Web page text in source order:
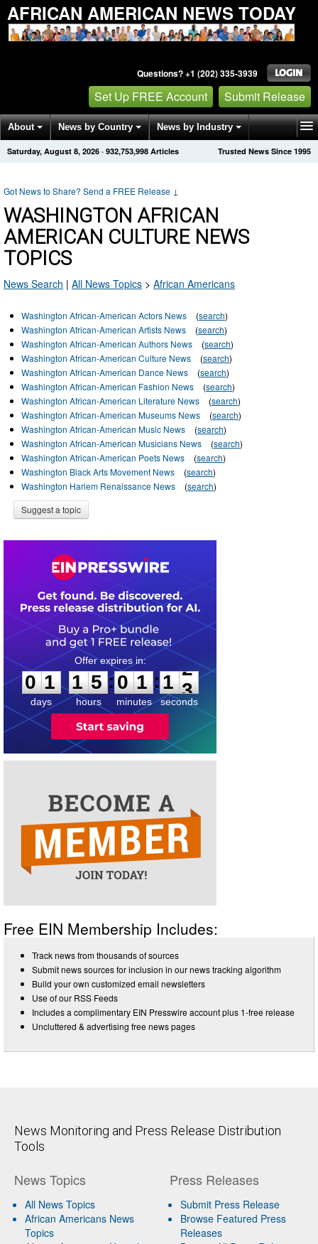
AFRICAN AMERICAN NEWS TODAY
Questions? +1 (202) 335-3939
Set Up FREE Account Submit Release
About News by Country News by Industry
Get News Alerts Press Releases Trusted News Since 1995
Saturday, August 8, 2026 · 932,753,998 Articles
Got News to Share? Send a FREE Release ↓
WASHINGTON AFRICAN
AMERICAN CULTURE NEWS
TOPICS
News Search | All News Topics > African Americans
Washington African-American Actors News (search)
Washington African-American Artists News
(search)
Washington African-American Authors News
(search)
Washington African-American Culture News
(search)
Washington African-American Dance News
(search)
Washington African-American Fashion News
(search)
Washington African-American Literature News
(search)
Washington African-American Museums News
(search)
Washington African-American Music News
(search)
Washington African-American Musicians News
(search)
Washington African-American Poets News
(search)
Washington Black Arts Movement News
(search)
Washington Harlem Renaissance News
(search)
Suggest a topic
0
1
1
days
1
1
5
5
hours
:
0
0
1
1
minutes
:1
2
2
seconds
Free EIN Membership Includes:
Track news from thousands of sources
Submit news sources for inclusion in our news tracking algorithm
Build your own customized email newsletters
Use of our RSS Feeds
Includes a complimentary EIN Presswire account plus 1-free release
Uncluttered & advertising free news pages
News Monitoring and Press Release Distribution
Tools
News Topics
All News Topics
African Americans News
Topics
Press Releases
Submit Press Release
Browse Featured Press
Releases